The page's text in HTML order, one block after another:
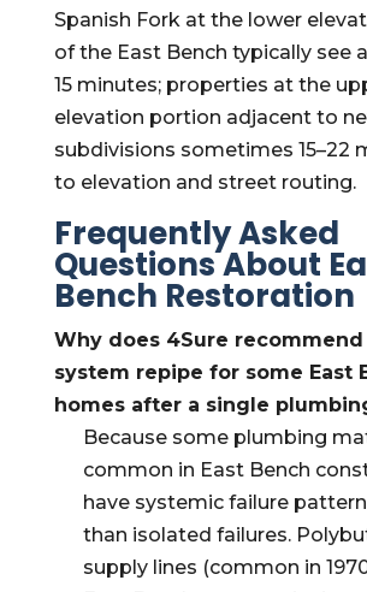
Spanish Fork at the lower
of the East Bench typically see
15 minutes; properties at the
elevation portion adjacent to
subdivisions sometimes 15–22
to elevation and street routing.
Frequently Asked
Questions About
Bench Restoration
Why does 4Sure
system repipe for some East
homes after a single
Because some plumbing
common in East Bench
have systemic failure
than isolated failures.
supply lines (common in